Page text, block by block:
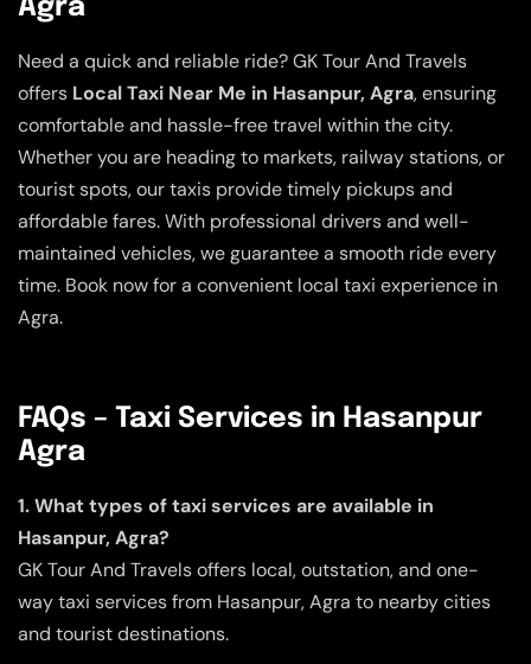
Agra
Need a quick and reliable ride? GK Tour And Travels
offers Local Taxi Near Me in Hasanpur, Agra, ensuring
comfortable and hassle-free travel within the city.
Whether you are heading to markets, railway stations, or
tourist spots, our taxis provide timely pickups and
affordable fares. With professional drivers and well-
maintained vehicles, we guarantee a smooth ride every
time. Book now for a convenient local taxi experience in
Agra.
FAQs – Taxi Services in Hasanpur
Agra
1. What types of taxi services are available in
Hasanpur, Agra?
GK Tour And Travels offers local, outstation, and one-
way taxi services from Hasanpur, Agra to nearby cities
and tourist destinations.